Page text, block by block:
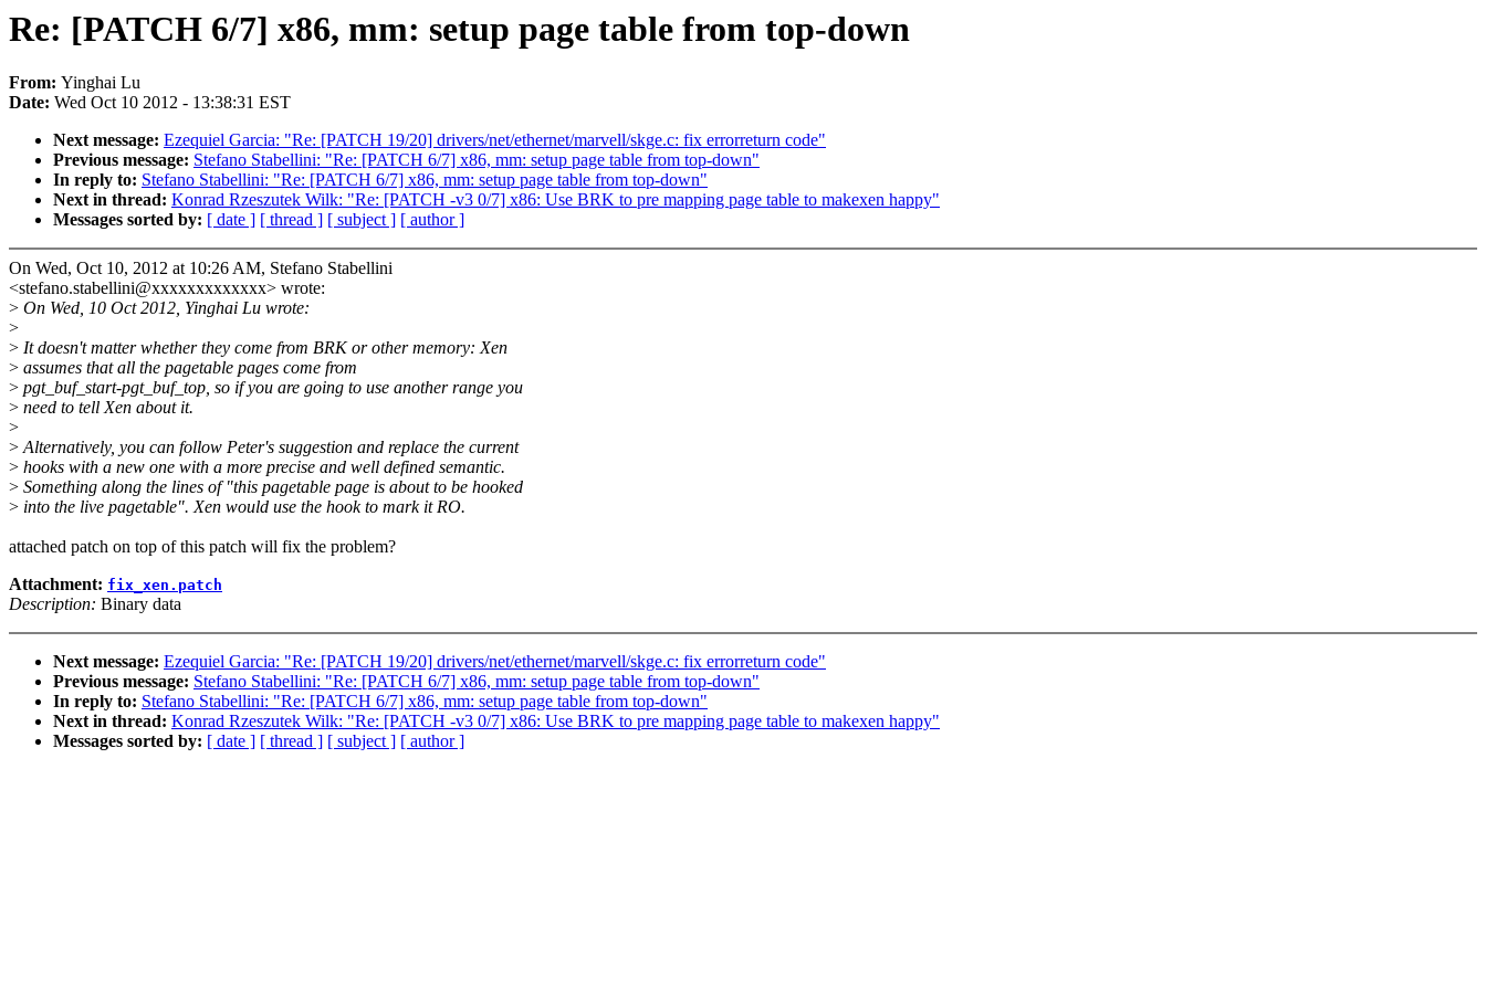
Re: [PATCH 6/7] x86, mm: setup page table from top-down
From: Yinghai Lu
Date: Wed Oct 10 2012 - 13:38:31 EST
Next message: Ezequiel Garcia: "Re: [PATCH 19/20] drivers/net/ethernet/marvell/skge.c: fix errorreturn code"
Previous message: Stefano Stabellini: "Re: [PATCH 6/7] x86, mm: setup page table from top-down"
In reply to: Stefano Stabellini: "Re: [PATCH 6/7] x86, mm: setup page table from top-down"
Next in thread: Konrad Rzeszutek Wilk: "Re: [PATCH -v3 0/7] x86: Use BRK to pre mapping page table to makexen happy"
Messages sorted by: [ date ] [ thread ] [ subject ] [ author ]
On Wed, Oct 10, 2012 at 10:26 AM, Stefano Stabellini
<stefano.stabellini@xxxxxxxxxxxxx> wrote:
> On Wed, 10 Oct 2012, Yinghai Lu wrote:
>
> It doesn't matter whether they come from BRK or other memory: Xen
> assumes that all the pagetable pages come from
> pgt_buf_start-pgt_buf_top, so if you are going to use another range you
> need to tell Xen about it.
>
>Alternatively, you can follow Peter's suggestion and replace the current
> hooks with a new one with a more precise and well defined semantic.
> Something along the lines of "this pagetable page is about to be hooked
> into the live pagetable". Xen would use the hook to mark it RO.
attached patch on top of this patch will fix the problem?
Attachment: fix_xen.patch
Description: Binary data
Next message: Ezequiel Garcia: "Re: [PATCH 19/20] drivers/net/ethernet/marvell/skge.c: fix errorreturn code"
Previous message: Stefano Stabellini: "Re: [PATCH 6/7] x86, mm: setup page table from top-down"
In reply to: Stefano Stabellini: "Re: [PATCH 6/7] x86, mm: setup page table from top-down"
Next in thread: Konrad Rzeszutek Wilk: "Re: [PATCH -v3 0/7] x86: Use BRK to pre mapping page table to makexen happy"
Messages sorted by: [ date ] [ thread ] [ subject ] [ author ]